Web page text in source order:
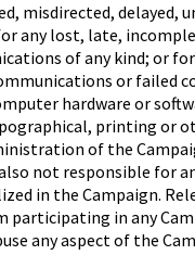
misdirected,
any lost, late,
of any kind; or
or failed
hardware or
printing
of the
not responsible for
in the Campaign.
in any
any aspect of the